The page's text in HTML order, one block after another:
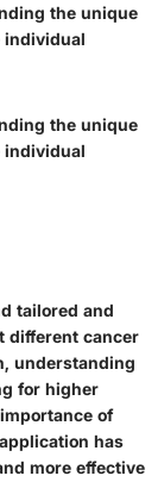
the unique
individual
the unique
individual
tailored and
different cancer
understanding
for higher
of
has
more effective